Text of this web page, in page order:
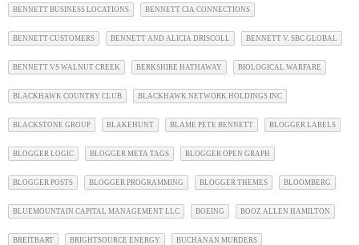
BENNETT BUSINESS LOCATIONS BENNETT CIA CONNECTIONS
BENNETT CUSTOMERS BENNETT AND ALICIA DRISCOLL BENNETT V. SBC GLOBAL
BENNETT VS WALNUT CREEK BERKSHIRE HATHAWAY BIOLOGICAL WARFARE
BLACKHAWK COUNTRY CLUB BLACKHAWK NETWORK HOLDINGS INC
BLACKSTONE GROUP BLAKEHUNT BLAME PETE BENNETT BLOGGER LABELS
BLOGGER LOGIC BLOGGER META TAGS BLOGGER OPEN GRAPH
BLOGGER POSTS BLOGGER PROGRAMMING BLOGGER THEMES BLOOMBERG
BLUEMOUNTAIN CAPITAL MANAGEMENT LLC BOEING BOOZ ALLEN HAMILTON
BREITBART BRIGHTSOURCE ENERGY BUCHANAN MURDERS